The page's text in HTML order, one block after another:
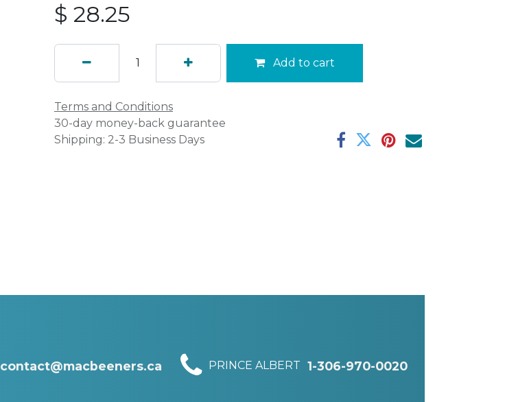
$ 28.25
Add to cart
Terms and Conditions
30-day money-back guarantee
Shipping: 2-3 Business Days
contact@macbeeners.ca PRINCE ALBERT 1-306-970-0020